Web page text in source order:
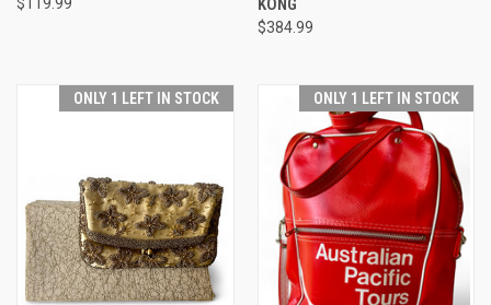
KONG
$384.99
ONLY 1 LEFT IN STOCK ONLY 1 LEFT IN STOCK